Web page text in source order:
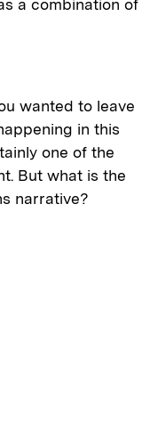
a combination of
wanted to leave
in this
one of the
But what is the
narrative?